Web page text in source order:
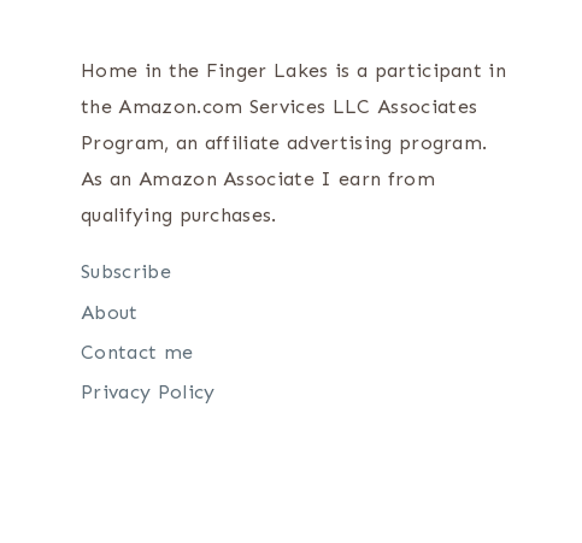
Home in the Finger Lakes is a participant in
the Amazon.com Services LLC Associates
Program, an affiliate advertising program.
As an Amazon Associate I earn from
qualifying purchases.
Subscribe
About
Contact me
Privacy Policy